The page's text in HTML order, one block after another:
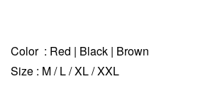
Color : Red | Black | Brown
Size : M / L / XL / XXL